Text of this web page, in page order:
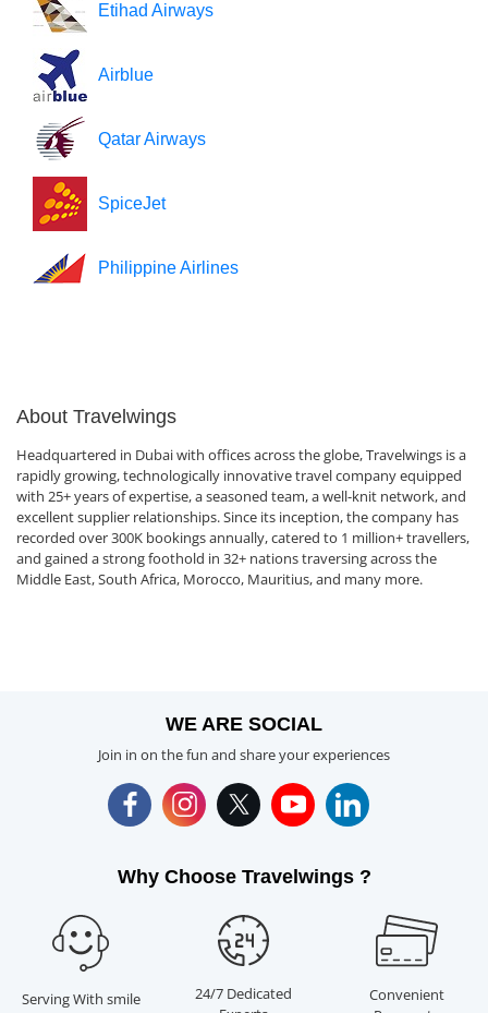
Etihad Airways
Airblue
Qatar Airways
SpiceJet
Philippine Airlines
About Travelwings
Headquartered in Dubai with offices across the globe, Travelwings is a
rapidly growing, technologically innovative travel company equipped
with 25+ years of expertise, a seasoned team, a well-knit network, and
excellent supplier relationships. Since its inception, the company has
recorded over 300K bookings annually, catered to 1 million+ travellers,
and gained a strong foothold in 32+ nations traversing across the
Middle East, South Africa, Morocco, Mauritius, and many more.
WE ARE SOCIAL
Join in on the fun and share your experiences
Why Choose Travelwings ?
Serving With smile
24/7 Dedicated
Convenient